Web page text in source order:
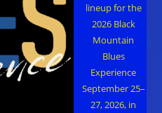
lineup for the
2026 Black
Mountain
Blues
Experience
September 25–
27, 2026, in